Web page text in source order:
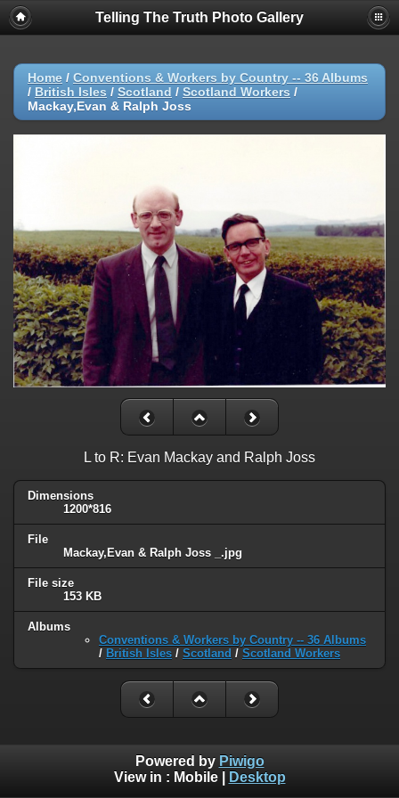
Telling The Truth Photo Gallery
Home / Conventions & Workers by Country -- 36 Albums
/ British Isles / Scotland / Scotland Workers /
Mackay,Evan & Ralph Joss
L to R: Evan Mackay and Ralph Joss
Dimensions
1200*816
File
Mackay,Evan & Ralph Joss _.jpg
File size
153 KB
Albums
Conventions & Workers by Country -- 36 Albums
/ British Isles / Scotland / Scotland Workers
Powered by Piwigo
View in : Mobile| Desktop